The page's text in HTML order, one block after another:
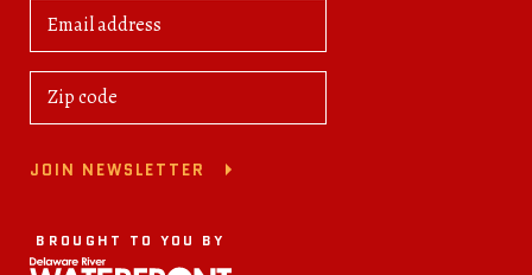
JOIN NEWSLETTER
BROUGHT TO YOU BY